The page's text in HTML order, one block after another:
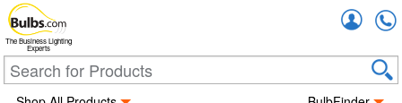
The Business Lighting
Experts